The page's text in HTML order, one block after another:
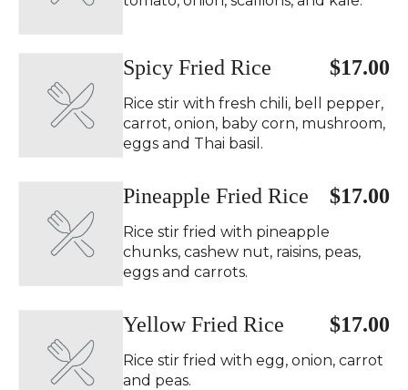
$17.00
Spicy Fried Rice ️
Rice stir with fresh chili, bell pepper,
carrot, onion, baby corn, mushroom,
eggs and Thai basil.
$17.00
Pineapple Fried Rice
Rice stir fried with pineapple
chunks, cashew nut, raisins, peas,
eggs and carrots.
$17.00
Yellow Fried Rice
Rice stir fried with egg, onion, carrot
and peas.